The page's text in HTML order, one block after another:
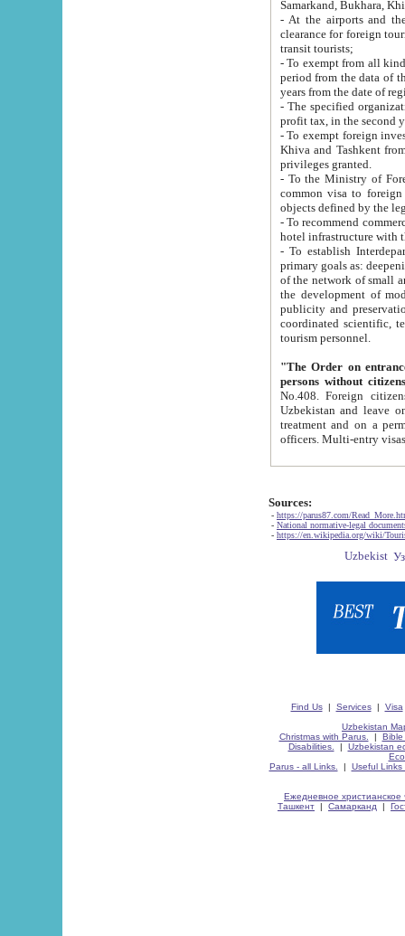
Samarkand, Bukhara,
- At the airports and the
clearance for foreign tourists, which corresponds
transit tourists;
- To exempt from all kinds of taxes
period from the data of their establishment till the date of
years from the date
- The specified organizations
- To exempt foreign investors
Khiva and Tashkent from the payment of
privileges granted.
- To the Ministry of Foreign
common visa to foreign tourists, which is
- To recommend commercial banks
- To establish
primary goals as: deepening of economic reforms
of the network of small and medium hotels, motel and camping at a level of world standards; assistance to
the development of modern
publicity and preservation of unique tourist potential
coordinated scientific, technical and investment policy in tourism; providing training and retraining of
tourism personnel.
"The Order on entrance to
persons without
No.408. Foreign citizens, including citizens from CIS
Uzbekistan and leave on the reasons of private and business affairs, as tourists, for rest, study, work,
treatment and on a permanent
Sources:
- https://parus87.com/
- National normative-legal
- https://en.wikipedia.org/wiki/
Find Us| Services| Visa
Uzbekistan
Christmas with Parus.
| Bible
Disabilities.
| Uzbekistan
Parus - all Links.
| Useful Links
Ежедневное христианское
Ташкент | Самарканд |